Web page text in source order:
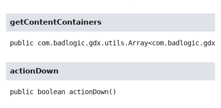
getContentContainers
public
actionDown
public boolean actionDown()